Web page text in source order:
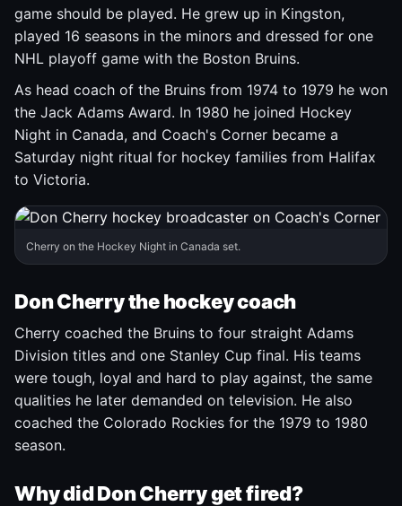
game should be played. He grew up in Kingston,
played 16 seasons in the minors and dressed for one
NHL playoff game with the Boston Bruins.
As head coach of the Bruins from 1974 to 1979 he won
the Jack Adams Award. In 1980 he joined Hockey
Night in Canada, and Coach's Corner became a
Saturday night ritual for hockey families from Halifax
to Victoria.
Cherry on the Hockey Night in Canada set.
Don Cherry the hockey coach
Cherry coached the Bruins to four straight Adams
Division titles and one Stanley Cup final. His teams
were tough, loyal and hard to play against, the same
qualities he later demanded on television. He also
coached the Colorado Rockies for the 1979 to 1980
season.
Why did Don Cherry get fired?